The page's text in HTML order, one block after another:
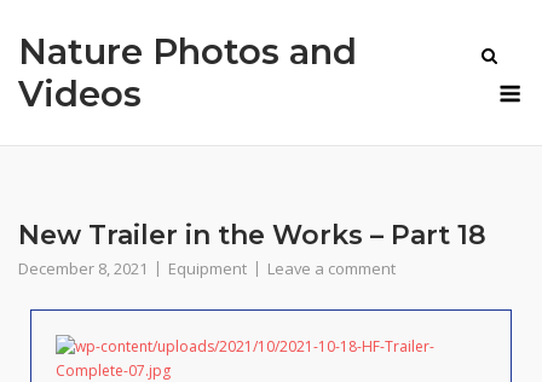
content
Nature Photos and
Videos
New Trailer in the Works – Part 18
December 8, 2021 Equipment Leave a comment